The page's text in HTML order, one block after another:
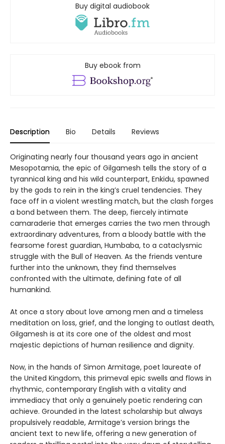
Buy digital audiobook
Buy ebook from
Description Bio Details Reviews
Originating nearly four thousand years ago in ancient
Mesopotamia, the epic of Gilgamesh tells the story of a
tyrannical king and his wild counterpart, Enkidu, spawned
by the gods to rein in the king’s cruel tendencies. They
face off in a violent wrestling match, but the clash forges
a bond between them. The deep, fiercely intimate
camaraderie that emerges carries the two men through
extraordinary adventures, from a bloody battle with the
fearsome forest guardian, Humbaba, to a cataclysmic
struggle with the Bull of Heaven. As the friends venture
further into the unknown, they find themselves
confronted with the ultimate, defining fate of all
humankind.
At once a story about love among men and a timeless
meditation on loss, grief, and the longing to outlast death,
Gilgamesh is at its core one of the oldest and most
majestic depictions of human resilience and dignity.
Now, in the hands of Simon Armitage, poet laureate of
the United Kingdom, this primeval epic swells and flows in
rhythmic, contemporary English with a vitality and
immediacy that only a genuinely poetic rendering can
achieve. Grounded in the latest scholarship but always
propulsively readable, Armitage’s version brings the
ancient text to new life, offering a new generation of